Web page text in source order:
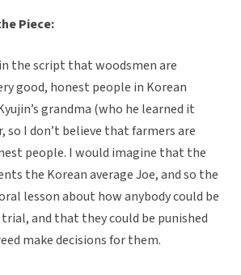
Piece:
the script that woodsmen are
good, honest people in Korean
grandma (who he learned it
so I don’t believe that farmers are
people. I would imagine that the
the Korean average Joe, and so the
lesson about how anybody could be
and that they could be punished
make decisions for them.